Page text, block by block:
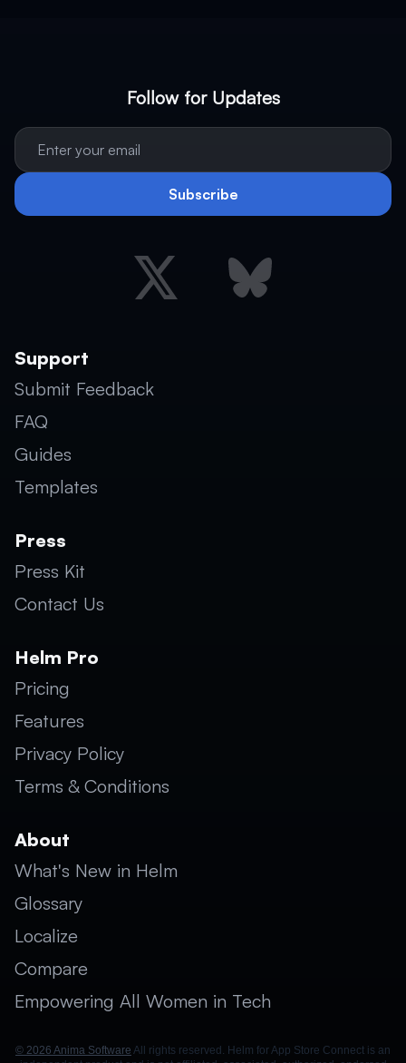
Follow for Updates
Subscribe
Support
Submit Feedback
FAQ
Guides
Templates
Press
Press Kit
Contact Us
Helm Pro
Pricing
Features
Privacy Policy
Terms & Conditions
About
What's New in Helm
Glossary
Localize
Compare
Empowering All Women in Tech
© 2026 Anima Software All rights reserved. Helm for App Store Connect is an